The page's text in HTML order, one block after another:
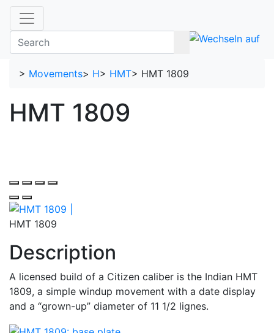
> Movements> H> HMT> HMT 1809
HMT 1809
HMT 1809
Description
A licensed build of a Citizen caliber is the Indian HMT
1809, a simple windup movement with a date display
and a “grown-up” diameter of 11 1/2 lignes.